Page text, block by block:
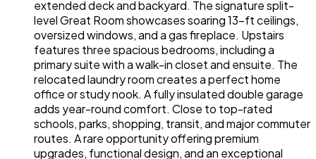
extended deck and backyard. The signature split-
level Great Room showcases soaring 13-ft ceilings,
oversized windows, and a gas fireplace. Upstairs
features three spacious bedrooms, including a
primary suite with a walk-in closet and ensuite. The
relocated laundry room creates a perfect home
office or study nook. A fully insulated double garage
adds year-round comfort. Close to top-rated
schools, parks, shopping, transit, and major commuter
routes. A rare opportunity offering premium
upgrades, functional design, and an exceptional